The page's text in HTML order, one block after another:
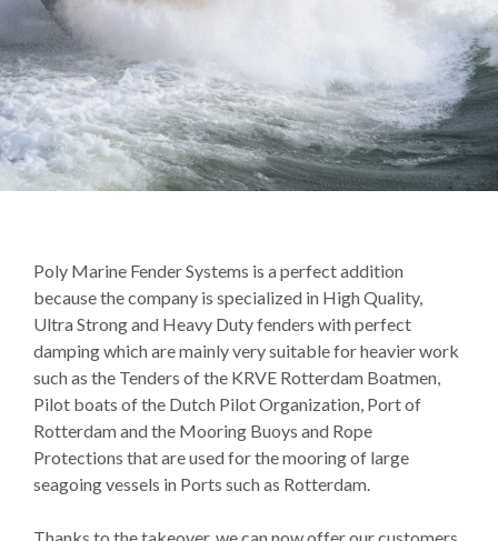
Poly Marine Fender Systems is a perfect addition
because the company is specialized in High Quality,
Ultra Strong and Heavy Duty fenders with perfect
damping which are mainly very suitable for heavier work
such as the Tenders of the KRVE Rotterdam Boatmen,
Pilot boats of the Dutch Pilot Organization, Port of
Rotterdam and the Mooring Buoys and Rope
Protections that are used for the mooring of large
seagoing vessels in Ports such as Rotterdam.